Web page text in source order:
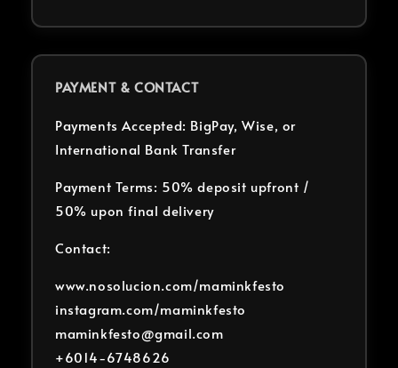
PAYMENT & CONTACT
Payments Accepted: BigPay, Wise, or
International Bank Transfer
Payment Terms: 50% deposit upfront /
50% upon final delivery
Contact:
www.nosolucion.com/maminkfesto
instagram.com/maminkfesto
maminkfesto@gmail.com
+6014-6748626